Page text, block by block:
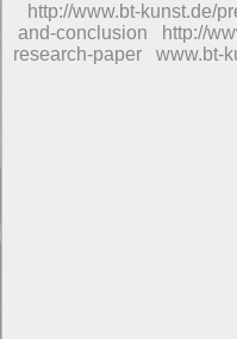
http://www.bt-kunst.de/
and-conclusion
http://
research-paper
www.bt-